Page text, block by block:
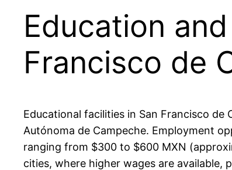
Education
Francisco de
Educational facilities in San Francisco
Autónoma de Campeche. Employment
ranging from $300 to $600 MXN
cities, where higher wages are available,